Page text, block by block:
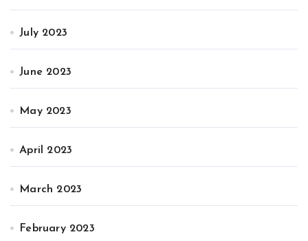
July 2023
June 2023
May 2023
April 2023
March 2023
February 2023